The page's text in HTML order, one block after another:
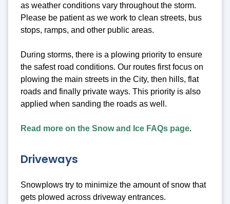
as weather conditions vary throughout the storm.
Please be patient as we work to clean streets, bus
stops, ramps, and other public areas.
During storms, there is a plowing priority to ensure
the safest road conditions. Our routes first focus on
plowing the main streets in the City, then hills, flat
roads and finally private ways. This priority is also
applied when sanding the roads as well.
Read more on the Snow and Ice FAQs page.
Driveways
Snowplows try to minimize the amount of snow that
gets plowed across driveway entrances.